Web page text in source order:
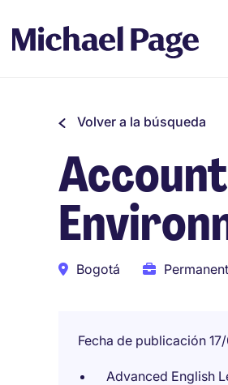
Volver a la búsqueda
Bogotá
Fecha de publicación
Advanced English